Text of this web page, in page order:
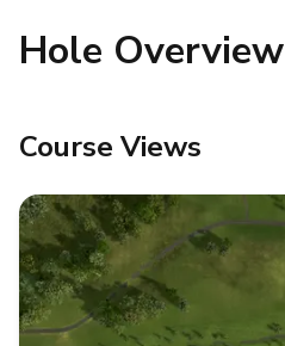
Hole Overview
Course Views